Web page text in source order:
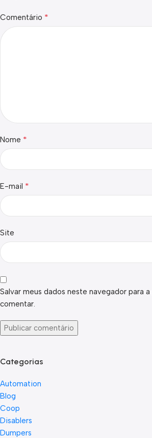
Comentário *
Nome *
E-mail *
Site
Salvar meus dados neste navegador para
comentar.
Categorias
Automation
Blog
Coop
Disablers
Dumpers